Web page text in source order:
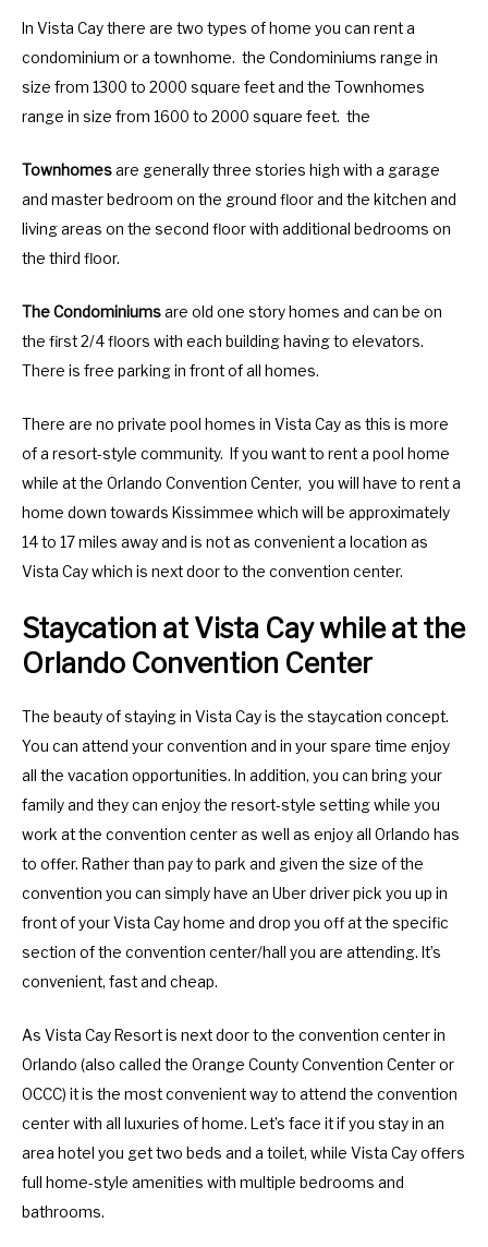
In Vista Cay there are two types of home you can rent a
condominium or a townhome. the Condominiums range in
size from 1300 to 2000 square feet and the Townhomes
range in size from 1600 to 2000 square feet. the
Townhomesare generally three stories high with a garage
and master bedroom on the ground floor and the kitchen and
living areas on the second floor with additional bedrooms on
the third floor.
The Condominiumsare old one story homes and can be on
the first 2/4 floors with each building having to elevators.
There is free parking in front of all homes.
There are no private pool homes in Vista Cay as this is more
of a resort-style community. If you want to rent a pool home
while at the Orlando Convention Center, you will have to rent a
home down towards Kissimmee which will be approximately
14 to 17 miles away and is not as convenient a location as
Vista Cay which is next door to the convention center.
Staycation at Vista Cay while at the
Orlando Convention Center
The beauty of staying in Vista Cay is the staycation concept.
You can attend your convention and in your spare time enjoy
all the vacation opportunities. In addition, you can bring your
family and they can enjoy the resort-style setting while you
work at the convention center as well as enjoy all Orlando has
to offer. Rather than pay to park and given the size of the
convention you can simply have an Uber driver pick you up in
front of your Vista Cay home and drop you off at the specific
section of the convention center/hall you are attending. It’s
convenient, fast and cheap.
As Vista Cay Resort is next door to the convention center in
Orlando (also called the Orange County Convention Center or
OCCC) it is the most convenient way to attend the convention
center with all luxuries of home. Let’s face it if you stay in an
area hotel you get two beds and a toilet, while Vista Cay offers
full home-style amenities with multiple bedrooms and
bathrooms.